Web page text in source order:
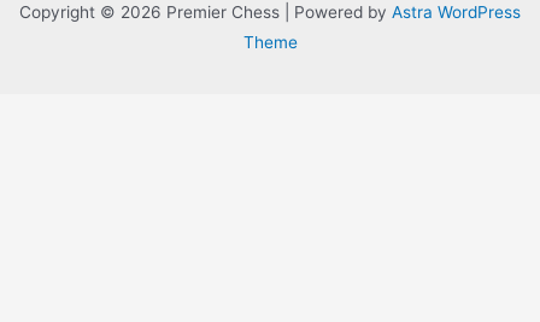
Copyright © 2026 Premier Chess | Powered by Astra WordPress
Theme